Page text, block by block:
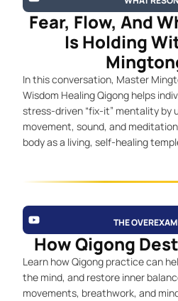
Fear, Flow, And
Is Holding
In this conversation, Master
Wisdom Healing Qigong helps
stress-driven “fix-it” mentality by
movement, sound, and
body as a living, self-healing
THE
How Qigong
Learn how Qigong practice can
the mind, and restore inner
movements, breathwork, and